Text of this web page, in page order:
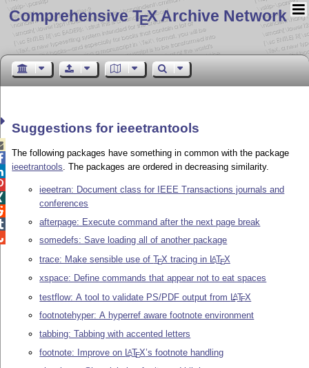
Comprehensive TEX Archive Network
Suggestions for ieeetrantools
The following packages have something in common with the package
ieeetrantools. The packages are ordered in decreasing similarity.
ieeetran: Document class for IEEE Transactions journals and
conferences
afterpage: Execute command after the next page break
somedefs: Save loading all of another package
trace: Make sensible use ofTEX tracing in LATEX
xspace: Define commands that appear not to eat spaces
testflow: A tool to validate PS/PDF output from LATEX
footnotehyper: A hyperref aware footnote environment
tabbing: Tabbing with accented letters
footnote: Improve on LATEX’s footnote handling